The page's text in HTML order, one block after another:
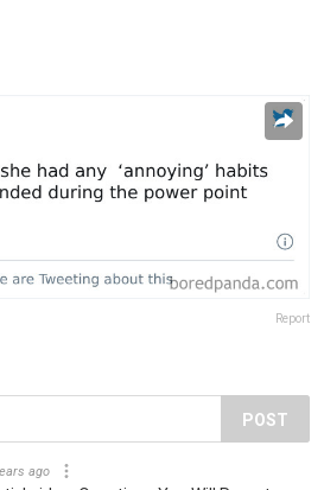
Report
POST
ago